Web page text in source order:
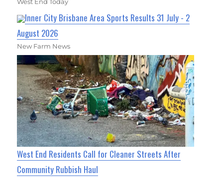
Inner City Brisbane Area Sports Results 31 July - 2
August 2026
New Farm News
West End Residents Call for Cleaner Streets After
Community Rubbish Haul